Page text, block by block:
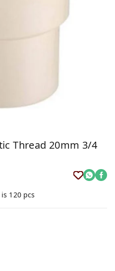
Thread 20mm 3/4
120 pcs